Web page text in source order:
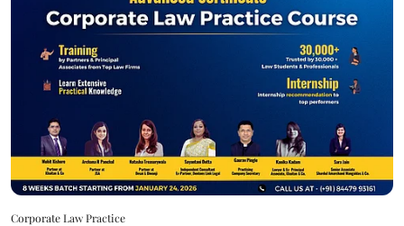
Corporate Law Practice